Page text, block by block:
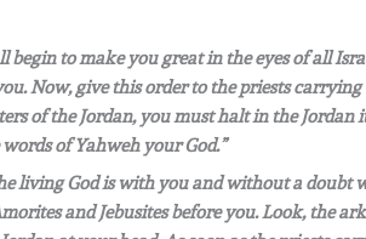
begin to make you great in the eyes of all
Now, give this order to the priests
of the Jordan, you must halt in the Jordan
of Yahweh your God.”
living God is with you and without a doubt
and Jebusites before you. Look, the